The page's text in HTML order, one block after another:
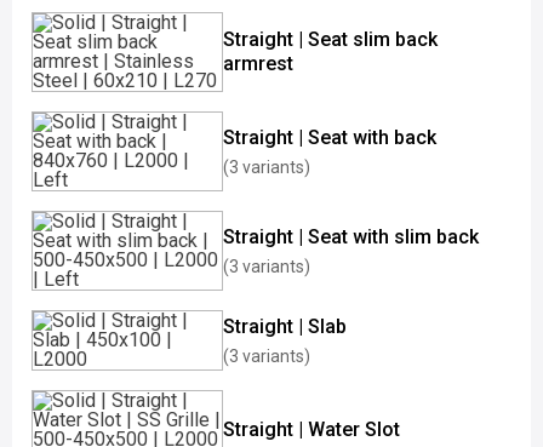
Straight | Seat slim back
armrest
Straight | Seat with back
(3 variants)
Straight | Seat with slim back
(3 variants)
Straight | Slab
(3 variants)
Straight | Water Slot